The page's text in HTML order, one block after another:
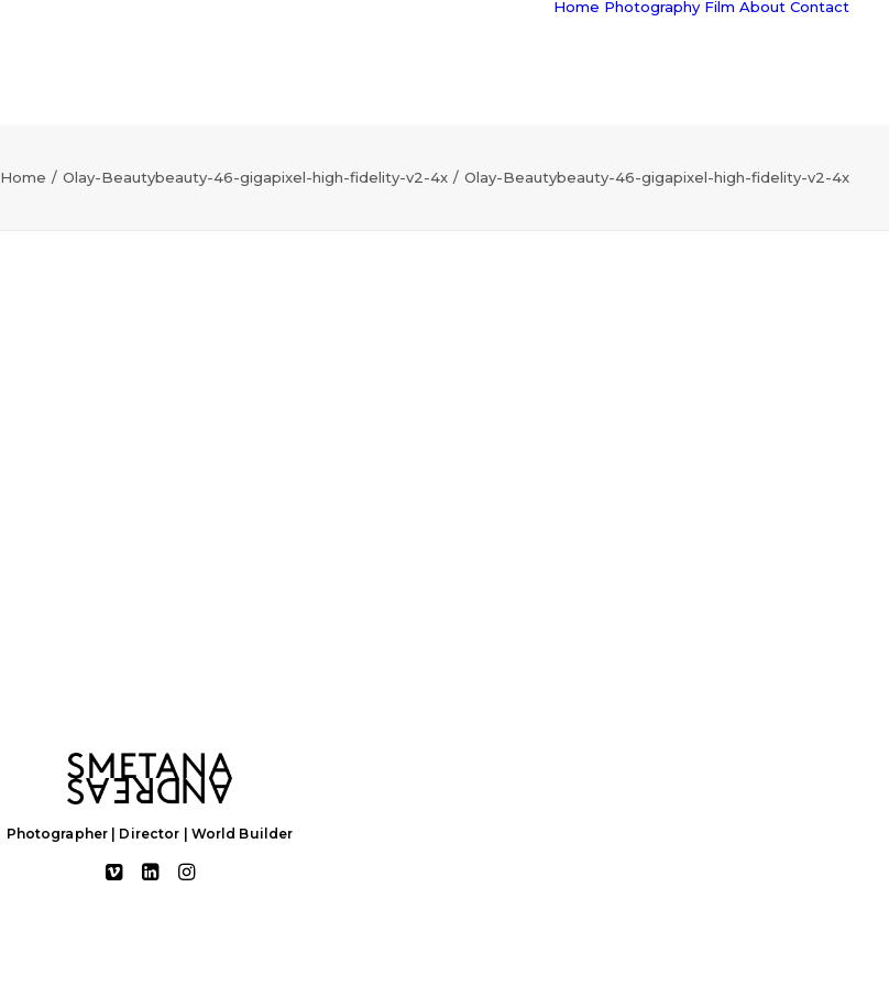
Home Photography Film About Contact
Home Olay-Beautybeauty-46-gigapixel-high-fidelity-v2-4x Olay-Beautybeauty-46-gigapixel-high-fidelity-v2-4x
Photographer | Director | World Builder